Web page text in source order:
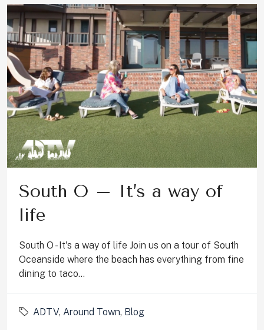
South O – It’s a way of
life
South O - It's a way of life Join us on a tour of South
Oceanside where the beach has everything from fine
dining to taco...
ADTV, Around Town, Blog